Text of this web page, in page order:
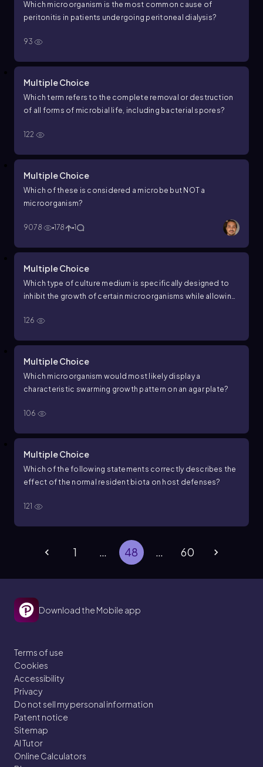
Which microorganism is the most common cause of
peritonitis in patients undergoing peritoneal dialysis?
93
Multiple Choice
Which term refers to the complete removal or destruction
of all forms of microbial life, including bacterial spores?
122
Multiple Choice
Which of these is considered a microbe but NOT a
microorganism?
9078 178 1
Multiple Choice
Which type of culture medium is specifically designed to
inhibit the growth of certain microorganisms while allowing
126
Multiple Choice
Which microorganism would most likely display a
characteristic swarming growth pattern on an agar plate?
106
Multiple Choice
Which of the following statements correctly describes the
effect of the normal resident biota on host defenses?
121
1 … 48 … 60
Download the Mobile app
Terms of use
Cookies
Accessibility
Privacy
Do not sell my personal information
Patent notice
Sitemap
AI Tutor
Online Calculators